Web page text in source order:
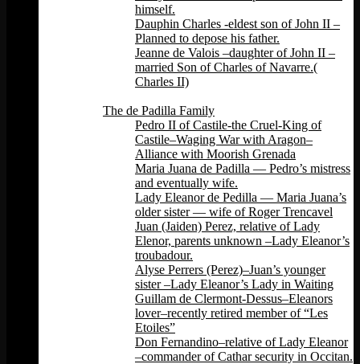
himself.
Dauphin Charles -eldest son of John II –
Planned to depose his father.
Jeanne de Valois –daughter of John II –
married Son of Charles of Navarre.(
Charles II)
The de Padilla Family
Pedro II of Castile-the Cruel-King of
Castile–Waging War with Aragon–
Alliance with Moorish Grenada
Maria Juana de Padilla — Pedro’s mistress
and eventually wife.
Lady Eleanor de Pedilla — Maria Juana’s
older sister — wife of Roger Trencavel
Juan (Jaiden) Perez, relative of Lady
Elenor, parents unknown –Lady Eleanor’s
troubadour.
Alyse Perrers (Perez)–Juan’s younger
sister –Lady Eleanor’s Lady in Waiting
Guillam de Clermont-Dessus–Eleanors
lover–recently retired member of “Les
Etoiles”
Don Fernandino–relative of Lady Eleanor
–commander of Cathar security in Occitan.